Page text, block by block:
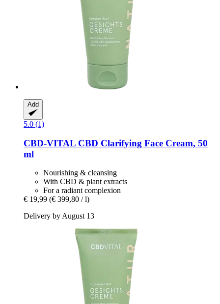
Add
5.0 (1)
CBD-VITAL CBD Clarifying Face Cream, 50
ml
Nourishing & cleansing
With CBD & plant extracts
For a radiant complexion
€ 19,99 (€ 399,80 / l)
Delivery by August 13